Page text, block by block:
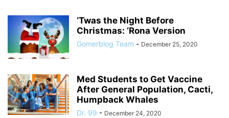
‘Twas the Night Before
Christmas: ‘Rona Version
Gomerblog Team - December 25, 2020
Med Students to Get Vaccine
After General Population, Cacti,
Humpback Whales
Dr. 99 - December 24, 2020